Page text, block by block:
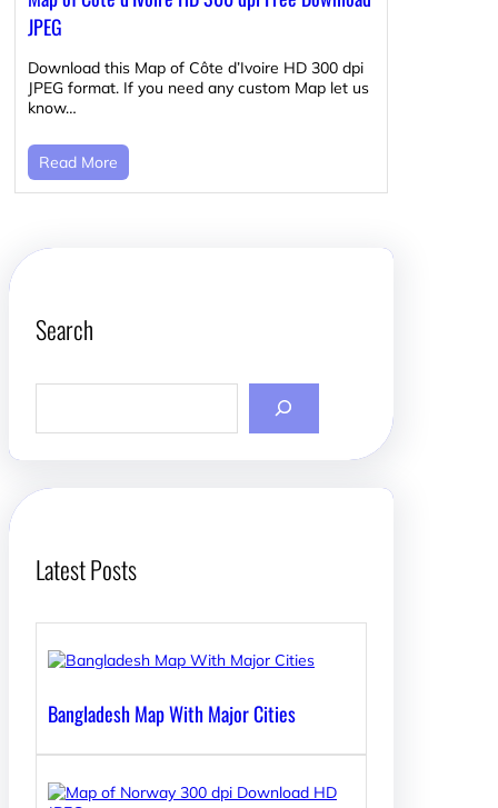
JPEG
Download this Map of Côte d’Ivoire HD 300 dpi
JPEG format. If you need any custom Map let us
know…
Read More
Search
S
Latest Posts
Bangladesh Map With Major Cities